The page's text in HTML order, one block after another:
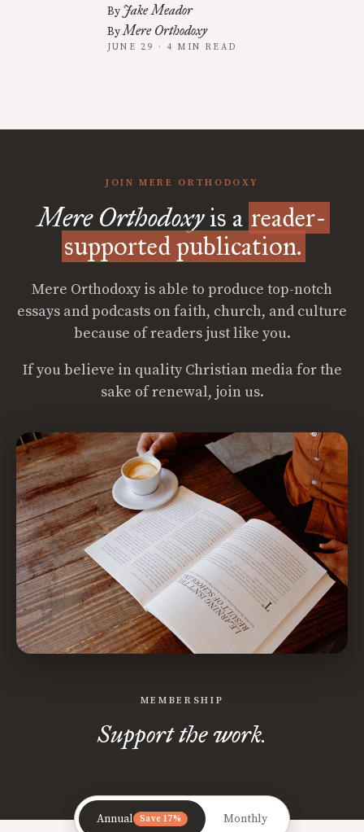
By Jake Meador
ByMere Orthodoxy
JUNE 29 · 4 MIN READ
JOIN MERE ORTHODOXY
Mere Orthodoxyis a reader-
supported publication.
Mere Orthodoxy is able to produce top-notch
essays and podcasts on faith, church, and culture
because of readers just like you.
If you believe in quality Christian media for the
sake of renewal, join us.
MEMBERSHIP
Support the work.
Annual Save 17% Monthly